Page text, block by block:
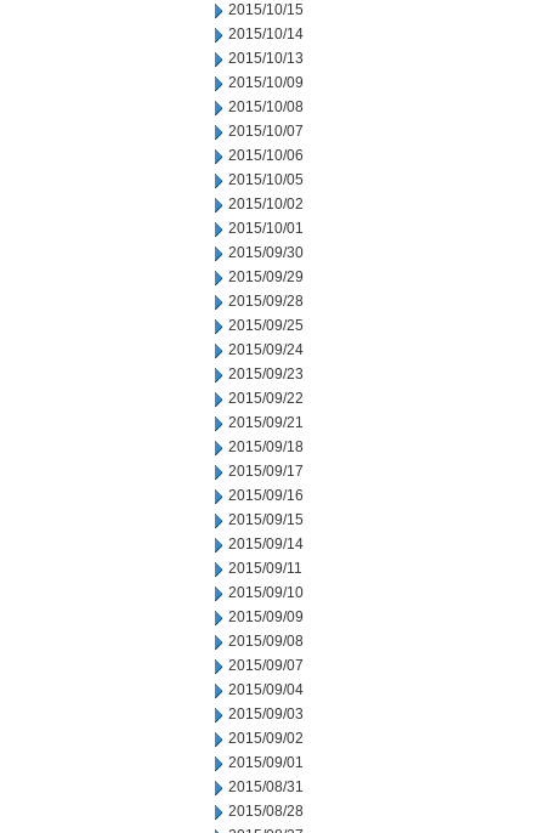
2015/10/15
2015/10/14
2015/10/13
2015/10/09
2015/10/08
2015/10/07
2015/10/06
2015/10/05
2015/10/02
2015/10/01
2015/09/30
2015/09/29
2015/09/28
2015/09/25
2015/09/24
2015/09/23
2015/09/22
2015/09/21
2015/09/18
2015/09/17
2015/09/16
2015/09/15
2015/09/14
2015/09/11
2015/09/10
2015/09/09
2015/09/08
2015/09/07
2015/09/04
2015/09/03
2015/09/02
2015/09/01
2015/08/31
2015/08/28